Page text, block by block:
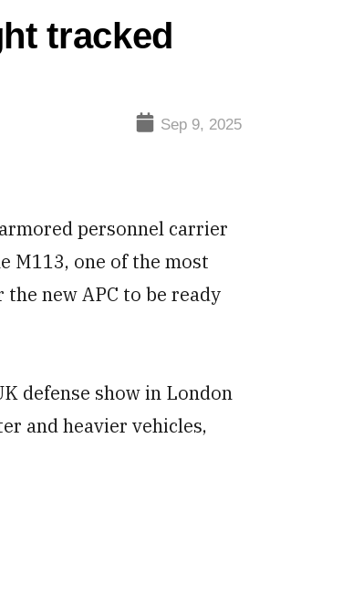
tracked
Sep 9, 2025
personnel carrier
M113, one of the most
new APC to be ready
defense show in London
and heavier vehicles,